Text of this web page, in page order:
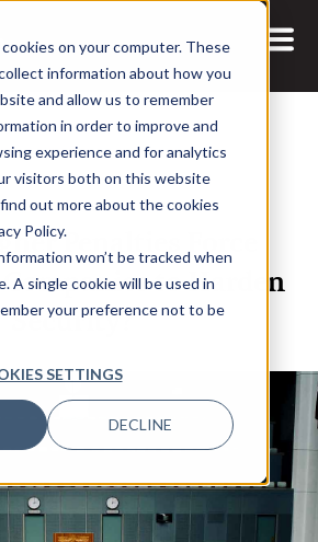
on your computer. These
information about how you
and allow us to remember
in order to improve and
experience and for analytics
visitors both on this website
out more about the cookies
Policy.
won’t be tracked when
A single cookie will be used in
your preference not to be
SETTINGS
DECLINE
2022 ARTICLES
Penalties Force
to Harden
Security?